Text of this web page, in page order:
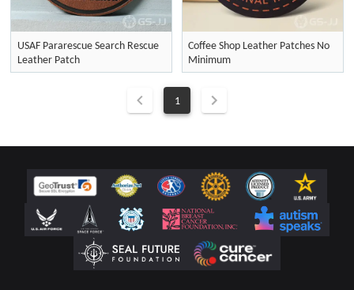
USAF Pararescue Search Rescue
Leather Patch
Coffee Shop Leather Patches No
Minimum
1